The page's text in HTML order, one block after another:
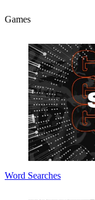
Games
Word Searches